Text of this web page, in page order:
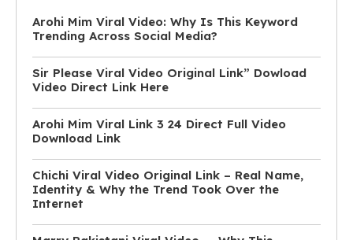
Arohi Mim Viral Video: Why Is This Keyword
Trending Across Social Media?
Sir Please Viral Video Original Link” Dowload
Video Direct Link Here
Arohi Mim Viral Link 3 24 Direct Full Video
Download Link
Chichi Viral Video Original Link – Real Name,
Identity & Why the Trend Took Over the
Internet